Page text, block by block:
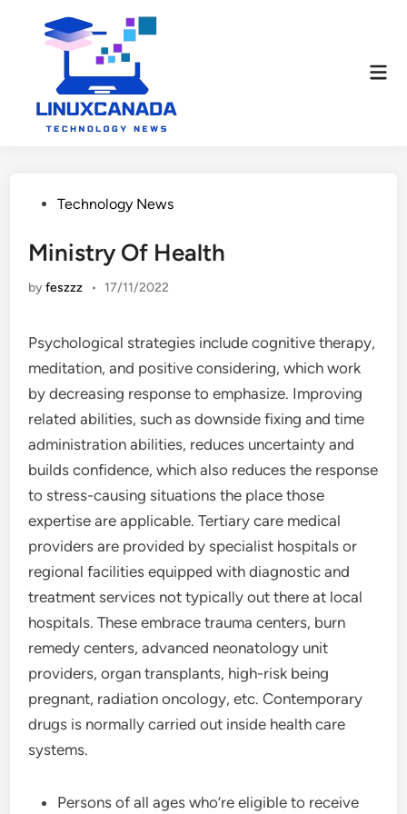
PostedTechnology News
Ministry Of Health
byfeszzz • 17/11/2022
Psychological strategies include cognitive therapy,
meditation, and positive considering, which work
by decreasing response to emphasize. Improving
related abilities, such as downside fixing and time
administration abilities, reduces uncertainty and
builds confidence, which also reduces the response
to stress-causing situations the place those
expertise are applicable. Tertiary care medical
providers are provided by specialist hospitals or
regional facilities equipped with diagnostic and
treatment services not typically out there at local
hospitals. These embrace trauma centers, burn
remedy centers, advanced neonatology unit
providers, organ transplants, high-risk being
pregnant, radiation oncology, etc. Contemporary
drugs is normally carried out inside health care
systems.
Persons of all ages who’re eligible to receive